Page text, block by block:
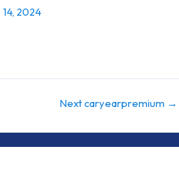
2024
Next caryearpremium →